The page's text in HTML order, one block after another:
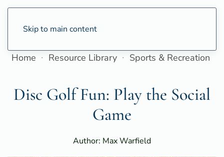
Skip to main content
Home Resource Library Sports & Recreation
Disc Golf Fun: Play the Social
Game
Author: Max Warfield